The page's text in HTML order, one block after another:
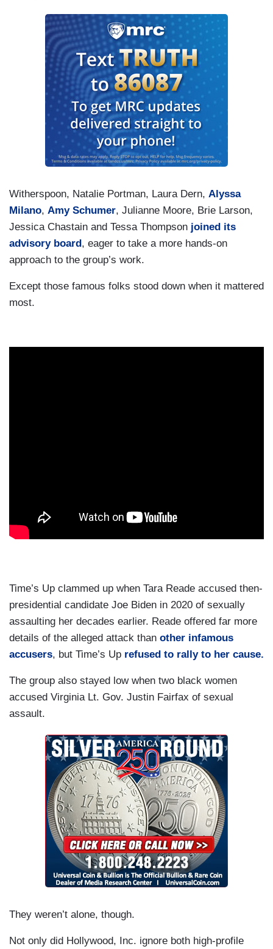
Witherspoon, Natalie Portman, Laura Dern, Alyssa
Milano, Amy Schumer, Julianne Moore, Brie Larson,
Jessica Chastain and Tessa Thompson joined its
advisory board , eager to take a more hands-on
approach to the group’s work.
Except those famous folks stood down when it mattered
most.
Time’s Up clammed up when Tara Reade accused then-
presidential candidate Joe Biden in 2020 of sexually
assaulting her decades earlier. Reade offered far more
details of the alleged attack than other infamous
accusers, but Time’s Up refused to rally to her cause.
The group also stayed low when two black women
accused Virginia Lt. Gov. Justin Fairfax of sexual
assault.
They weren’t alone, though.
Not only did Hollywood, Inc. ignore both high-profile